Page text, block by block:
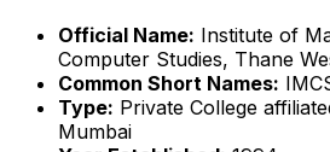
Official Name: Institute of
Computer Studies, Thane
Common Short Names:
Type: Private College
Mumbai